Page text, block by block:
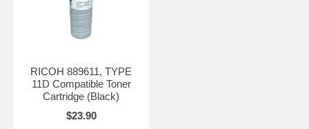
RICOH 889611, TYPE
11D Compatible Toner
Cartridge (Black)
$23.90